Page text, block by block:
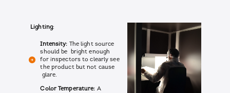
Lighting:
Intensity: The light source
should be bright enough
for inspectors to clearly see
the product but not cause
glare.
Color Temperature: A